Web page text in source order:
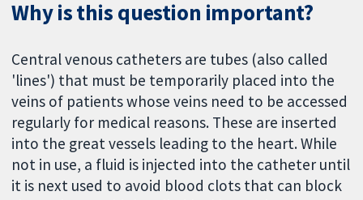
Why is this question important?
Central venous catheters are tubes (also called
'lines') that must be temporarily placed into the
veins of patients whose veins need to be accessed
regularly for medical reasons. These are inserted
into the great vessels leading to the heart. While
not in use, a fluid is injected into the catheter until
it is next used to avoid blood clots that can block